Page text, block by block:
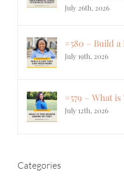
July 26th, 2026
#580 – Build
July 19th, 2026
#579 – What
July 12th, 2026
Categories